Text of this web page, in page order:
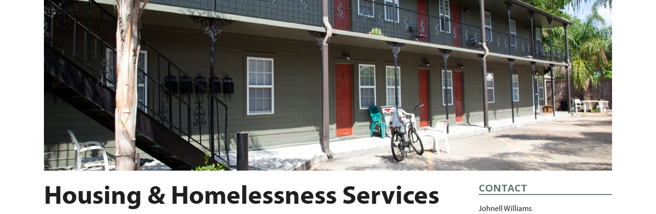
Hit enter to search or ESC to close
Housing & Homelessness Services CONTACT
Johnell Williams